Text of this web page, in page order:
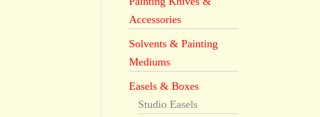
Accessories
Solvents & Painting
Mediums
Easels & Boxes
Studio Easels